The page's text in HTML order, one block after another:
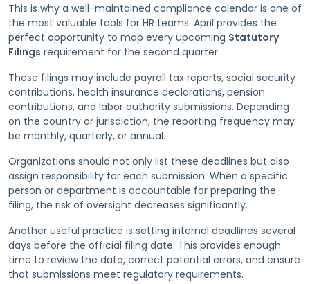
This is why a well-maintained compliance calendar is one of
the most valuable tools for HR teams. April provides the
perfect opportunity to map every upcoming Statutory
Filings requirement for the second quarter.
These filings may include payroll tax reports, social security
contributions, health insurance declarations, pension
contributions, and labor authority submissions. Depending
on the country or jurisdiction, the reporting frequency may
be monthly, quarterly, or annual.
Organizations should not only list these deadlines but also
assign responsibility for each submission. When a specific
person or department is accountable for preparing the
filing, the risk of oversight decreases significantly.
Another useful practice is setting internal deadlines several
days before the official filing date. This provides enough
time to review the data, correct potential errors, and ensure
that submissions meet regulatory requirements.